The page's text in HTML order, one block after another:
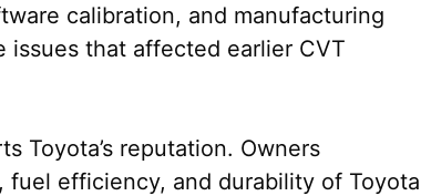
calibration, and manufacturing
that affected earlier CVT
Toyota’s reputation. Owners
efficiency, and durability of Toyota